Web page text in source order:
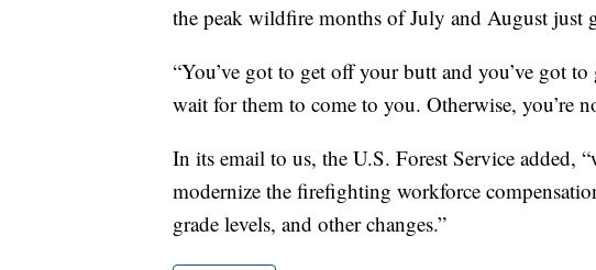
the peak wildfire months of July and August just
“You’ve got to get off your butt and you’ve got
wait for them to come to you. Otherwise, you’re
In its email to us, the U.S. Forest Service added,
modernize the firefighting workforce
grade levels, and other changes.”